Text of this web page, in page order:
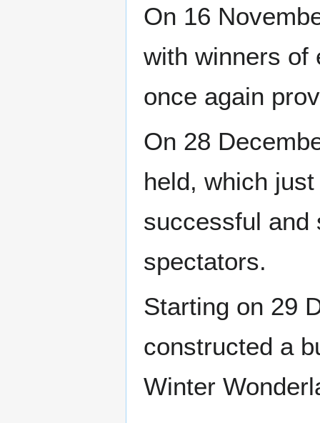
On 16
with winners of
once again
On 28
held, which
successful and
spectators.
Starting on 29
constructed a
Winter